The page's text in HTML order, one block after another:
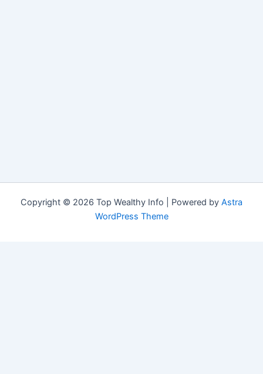
Copyright © 2026 Top Wealthy Info | Powered by Astra
WordPress Theme